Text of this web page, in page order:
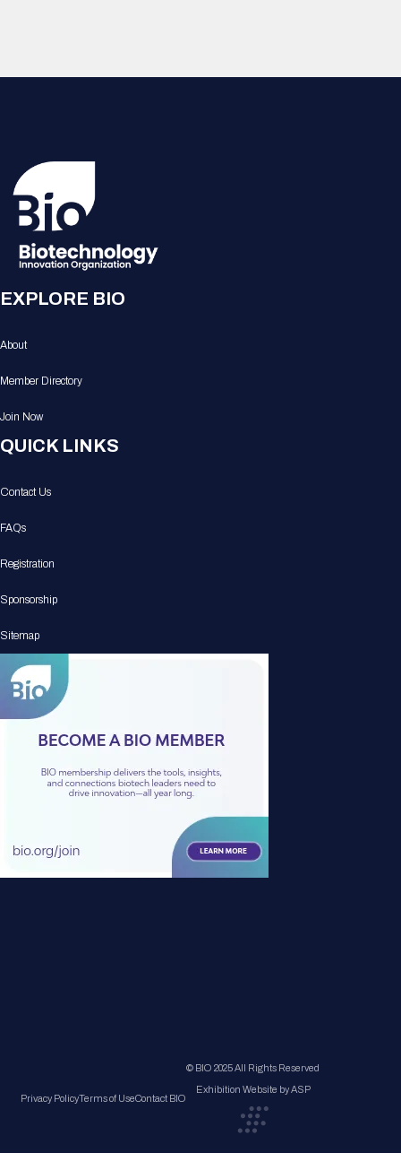
EXPLORE BIO
About
Member Directory
Join Now
QUICK LINKS
Contact Us
FAQs
Registration
Sponsorship
Sitemap
Privacy PolicyTerms of UseContact BIO
© BIO 2025 All Rights Reserved
Exhibition Website by ASP